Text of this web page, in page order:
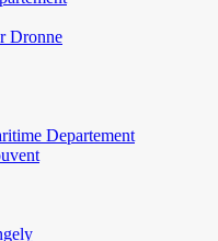
Dronne
Departement